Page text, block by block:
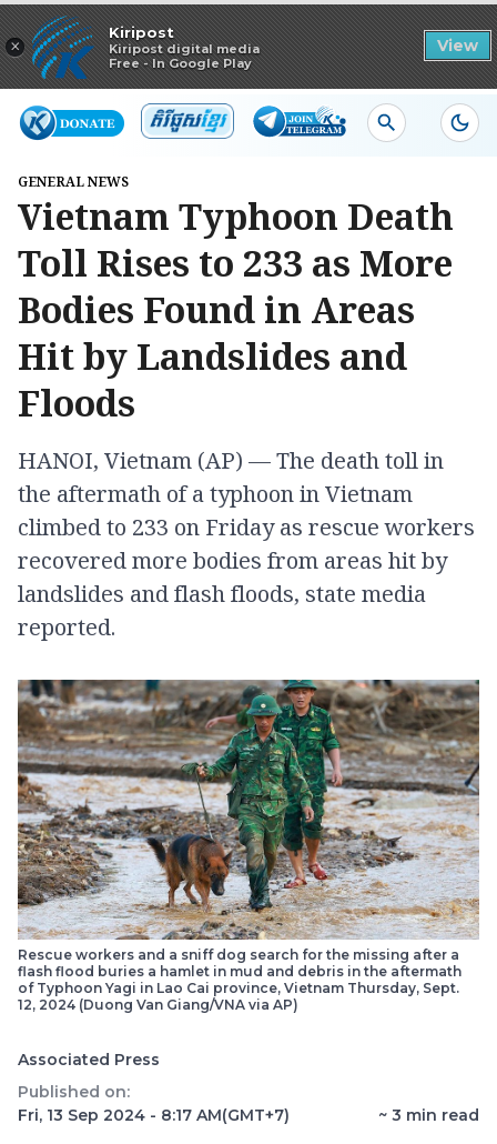
×
Kiripost
Kiripost digital media
Free - In Google Play
View
Read in app
GENERAL NEWS
Vietnam Typhoon Death
Toll Rises to 233 as More
Bodies Found in Areas
Hit by Landslides and
Floods
HANOI, Vietnam (AP) — The death toll in
the aftermath of a typhoon in Vietnam
climbed to 233 on Friday as rescue workers
recovered more bodies from areas hit by
landslides and flash floods, state media
reported.
Rescue workers and a sniff dog search for the missing after a
flash flood buries a hamlet in mud and debris in the aftermath
of Typhoon Yagi in Lao Cai province, Vietnam Thursday, Sept.
12, 2024 (Duong Van Giang/VNA via AP)
Associated Press
Published on:
Fri, 13 Sep 2024 - 8:17 AM(GMT+7) ~ 3 min read